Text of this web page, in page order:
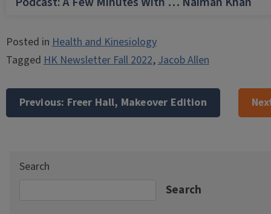
Posted inHealth and Kinesiology
TaggedHK Newsletter Fall 2022,Jacob Allen
navigation
Previous: Freer Hall, Makeover Edition
Search
Search